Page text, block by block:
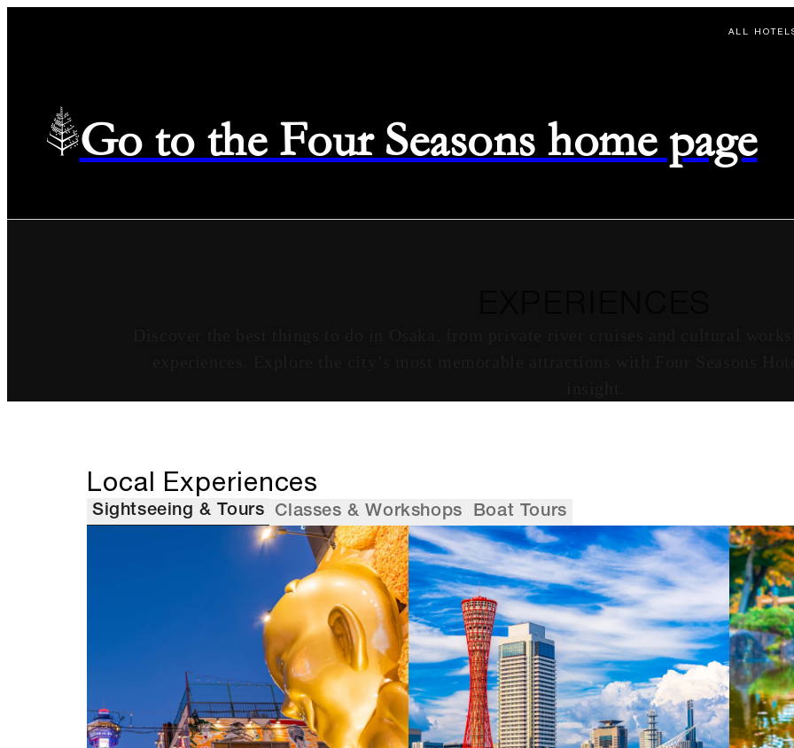
ALL
Go to the Four Seasons home page
Local Experiences
Sightseeing & Tours Classes & Workshops Boat Tours